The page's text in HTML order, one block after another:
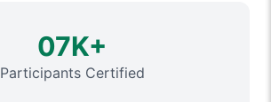
07K+
Participants Certified